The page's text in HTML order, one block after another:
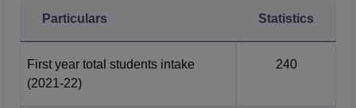
Particulars Statistics
First year total students intake
(2021-22)
240